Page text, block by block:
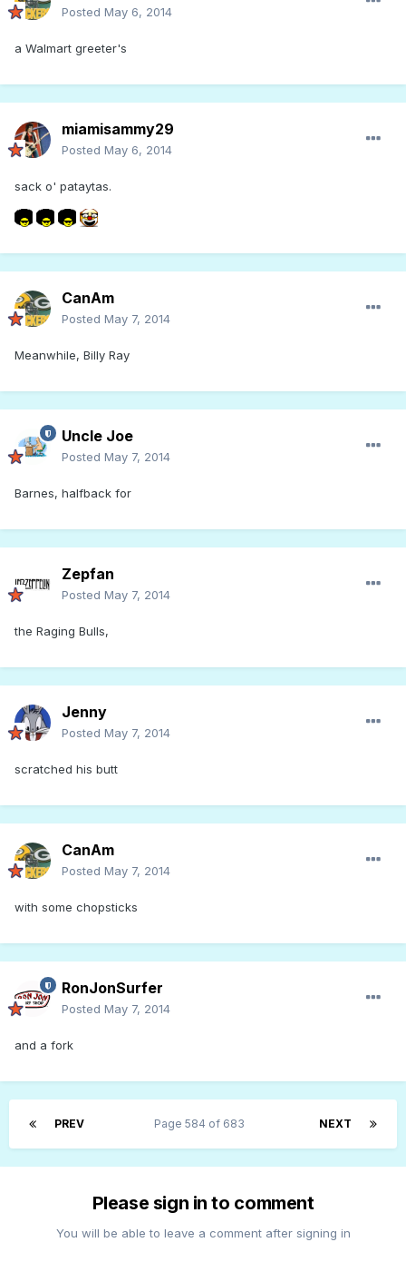
Posted May 6, 2014
a Walmart greeter's
miamisammy29
Posted May 6, 2014
sack o' pataytas.
CanAm
Posted May 7, 2014
Meanwhile, Billy Ray
Uncle Joe
Posted May 7, 2014
Barnes, halfback for
Zepfan
Posted May 7, 2014
the Raging Bulls,
Jenny
Posted May 7, 2014
scratched his butt
CanAm
Posted May 7, 2014
with some chopsticks
RonJonSurfer
Posted May 7, 2014
and a fork
PREV NEXT
Page 584 of 683
Please sign in to comment
You will be able to leave a comment after signing in